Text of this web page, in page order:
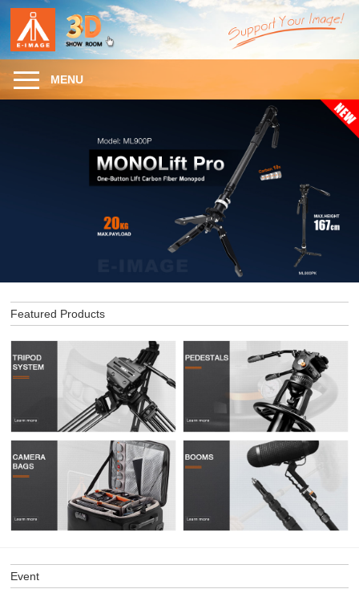
MENU
Featured Products
Event